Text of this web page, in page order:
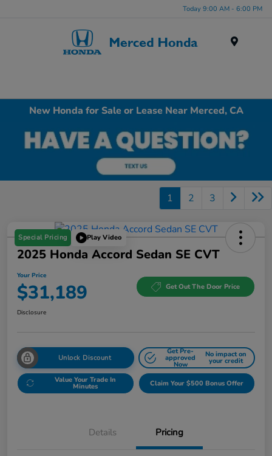
Today 9:00 AM - 6:00 PM
New Honda for Sale or Lease Near Merced, CA
1 2 3
Special Pricing Play Video
2025 Honda Accord Sedan SE CVT
Your Price
$31,189 Get Out The Door Price
Disclosure
Unlock Discount
Get Pre-
approved
Now
No impact on
your credit
Value Your Trade In
Minutes Claim Your $500 Bonus Offer
Details Pricing